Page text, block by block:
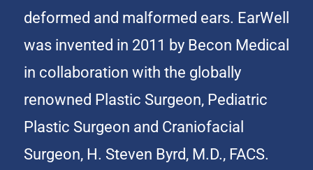
deformed and malformed ears. EarWell
was invented in 2011 by Becon Medical
in collaboration with the globally
renowned Plastic Surgeon, Pediatric
Plastic Surgeon and Craniofacial
Surgeon, H. Steven Byrd, M.D., FACS.